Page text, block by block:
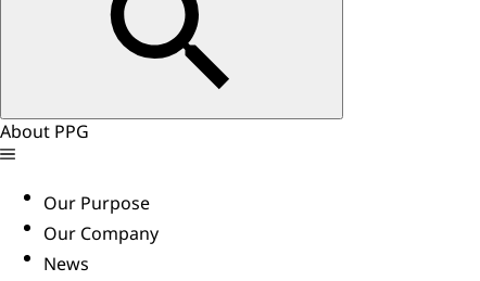
About PPG
Our Purpose
Our Company
News